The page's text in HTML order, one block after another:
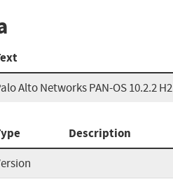
Alto Networks PAN-OS 10.2.2 H2
Description